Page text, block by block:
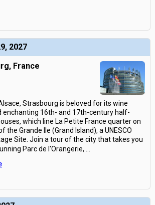
2027
France
Strasbourg is beloved for its wine
enchanting 16th- and 17th-century half-
which line La Petite France quarter on
the Grande Ile (Grand Island), a UNESCO
Site. Join a tour of the city that takes you
Parc de l'Orangerie,